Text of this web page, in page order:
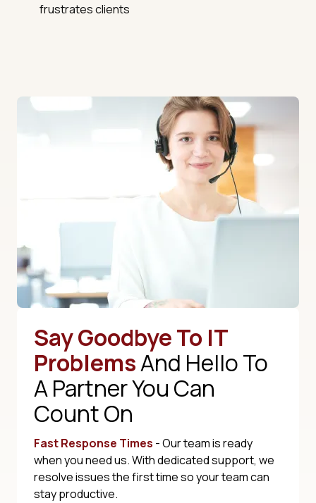
frustrates clients
Say Goodbye To IT
ProblemsAnd Hello To
A Partner You Can
Count On
Fast Response Times - Our team is ready
when you need us. With dedicated support, we
resolve issues the first time so your team can
stay productive.